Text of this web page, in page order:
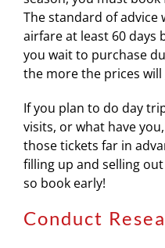
The standard of
airfare at least 60 days
you wait to purchase
the more the prices will
If you plan to do day
visits, or what have
those tickets far in
filling up and selling
so book early!
Conduct